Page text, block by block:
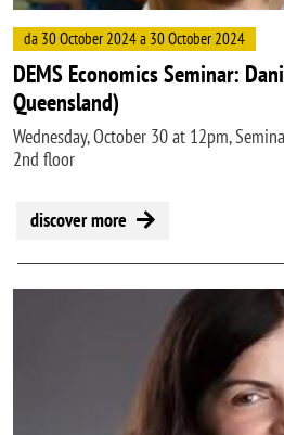
da 30 October 2024 a 30 October 2024
DEMS Economics Seminar:
Queensland)
Wednesday, October 30 at 12pm,
2nd floor
discover more